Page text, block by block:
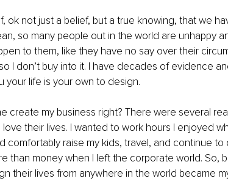
ok not just a belief, but a true knowing, that we
so many people out in the world are unhappy
to them, like they have no say over their
I don’t buy into it. I have decades of evidence
your life is your own to design.
create my business right? There were several
their lives. I wanted to work hours I enjoyed
comfortably raise my kids, travel, and continue to
than money when I left the corporate world. So,
their lives from anywhere in the world became